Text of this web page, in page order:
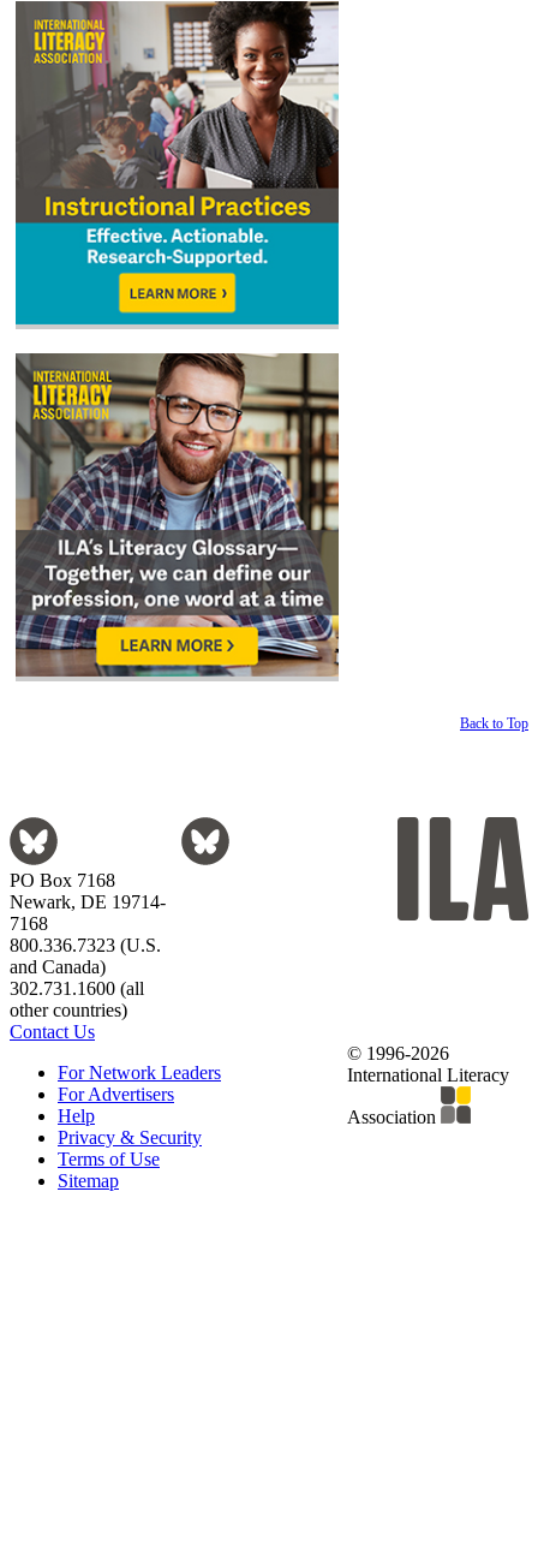
Back to Top
PO Box 7168
Newark, DE 19714-
7168
800.336.7323 (U.S.
and Canada)
302.731.1600 (all
other countries)
Contact Us
For Network Leaders
For Advertisers
Help
Privacy & Security
Terms of Use
Sitemap
© 1996-2026
International Literacy
Association